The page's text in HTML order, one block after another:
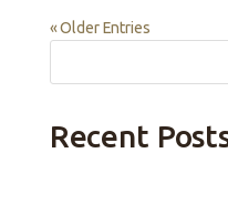
« Older Entries
Recent